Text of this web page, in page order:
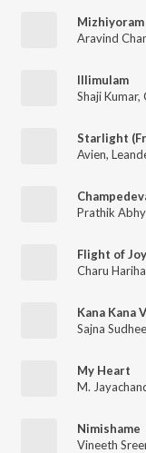
Mizhiyoram
Aravind
Illimulam
Shaji Kumar,
Starlight
Avien,
Prathik
Flight of Joy
Charu
Kana Kana
Sajna
My Heart
M.
Nimishame
Vineeth